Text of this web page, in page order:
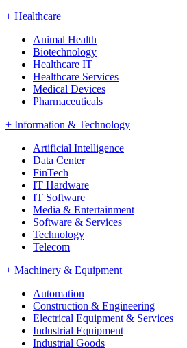
+ Healthcare
Animal Health
Biotechnology
Healthcare IT
Healthcare Services
Medical Devices
Pharmaceuticals
+ Information & Technology
Artificial Intelligence
Data Center
FinTech
IT Hardware
IT Software
Media & Entertainment
Software & Services
Technology
Telecom
+ Machinery & Equipment
Automation
Construction & Engineering
Electrical Equipment & Services
Industrial Equipment
Industrial Goods